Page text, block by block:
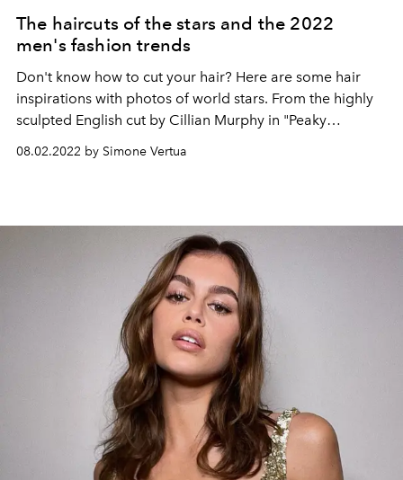
The haircuts of the stars and the 2022
men's fashion trends
Don't know how to cut your hair? Here are some hair
inspirations with photos of world stars. From the highly
sculpted English cut by Cillian Murphy in "Peaky
Chalamet. Get inspired by trendy men's hairstyles for
08.02.2022 by Simone Vertua